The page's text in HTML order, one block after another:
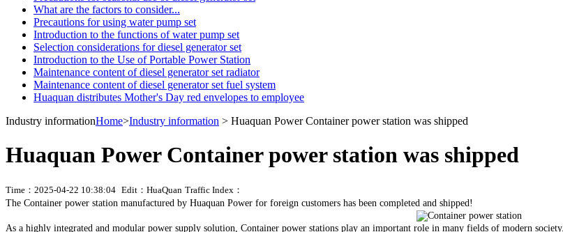
What are the factors to consider...
Precautions for using water pump set
Introduction to the functions of water pump set
Selection considerations for diesel generator set
Introduction to the Use of Portable Power Station
Maintenance content of diesel generator set radiator
Maintenance content of diesel generator set fuel system
Huaquan distributes Mother's Day red envelopes to employee
Industry informationHome>Industry information > Huaquan Power Container power station was shipped
Huaquan Power Container power station was shipped
Time：2025-04-22 10:38:04 Edit：HuaQuan Traffic Index：
The Container power station manufactured by Huaquan Power for foreign customers has been completed and shipped!
As a highly integrated and modular power supply solution, Container power stations play an important role in many fields of modern society.